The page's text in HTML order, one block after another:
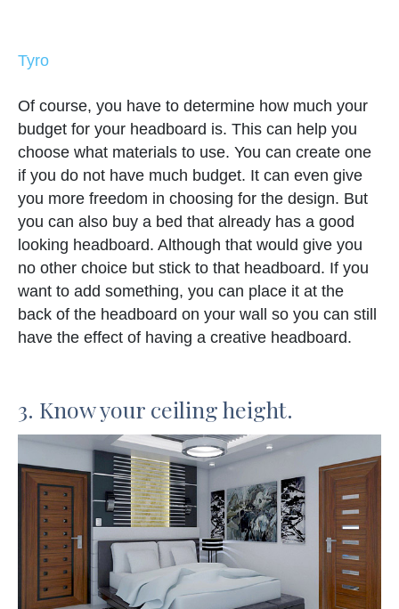
Tyro
Of course, you have to determine how much your
budget for your headboard is. This can help you
choose what materials to use. You can create one
if you do not have much budget. It can even give
you more freedom in choosing for the design. But
you can also buy a bed that already has a good
looking headboard. Although that would give you
no other choice but stick to that headboard. If you
want to add something, you can place it at the
back of the headboard on your wall so you can still
have the effect of having a creative headboard.
3. Know your ceiling height.